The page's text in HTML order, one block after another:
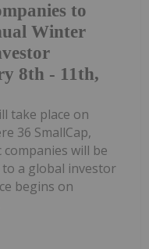
to
Winter
8th - 11th,
take place on
36 SmallCap,
will be
a global investor
begins on